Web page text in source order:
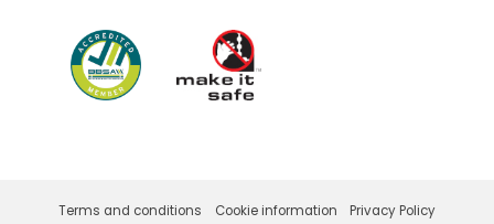
Terms and conditions Cookie information Privacy Policy